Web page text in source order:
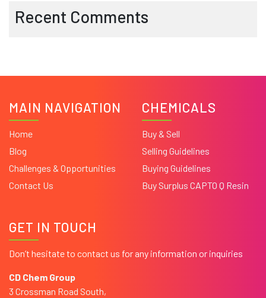
Recent Comments
MAIN NAVIGATION
Home
Blog
Challenges & Opportunities
Contact Us
CHEMICALS
Buy & Sell
Selling Guidelines
Buying Guidelines
Buy Surplus CAPTO Q Resin
GET IN TOUCH
Don’t hesitate to contact us for any information or inquiries
CD Chem Group
3 Crossman Road South,